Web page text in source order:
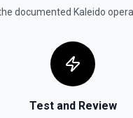
Drive
specific folder is anywhere in the
a file or folder. See the
documented Kaleido
Test and Review